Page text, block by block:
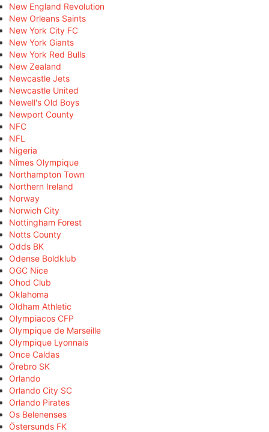
New England Revolution
New Orleans Saints
New York City FC
New York Giants
New York Red Bulls
New Zealand
Newcastle Jets
Newcastle United
Newell's Old Boys
Newport County
NFC
NFL
Nigeria
Nîmes Olympique
Northampton Town
Northern Ireland
Norway
Norwich City
Nottingham Forest
Notts County
Odds BK
Odense Boldklub
OGC Nice
Ohod Club
Oklahoma
Oldham Athletic
Olympiacos CFP
Olympique de Marseille
Olympique Lyonnais
Once Caldas
Örebro SK
Orlando
Orlando City SC
Orlando Pirates
Os Belenenses
Östersunds FK